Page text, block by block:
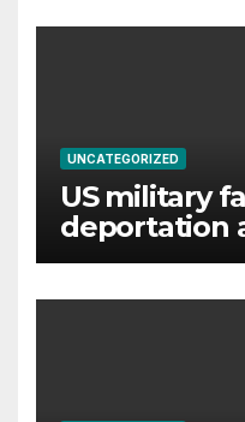
UNCATEGORIZED
US military
deportation
immigration